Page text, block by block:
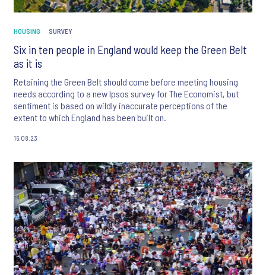
HOUSING SURVEY
Six in ten people in England would keep the Green Belt
as it is
Retaining the Green Belt should come before meeting housing
needs according to a new Ipsos survey for The Economist, but
sentiment is based on wildly inaccurate perceptions of the
extent to which England has been built on.
16.08.23